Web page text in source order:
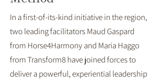
In a first-of-its-kind initiative in the region,
two leading facilitators Maud Gaspard
from Horse4Harmony and Maria Haggo
from Transform8 have joined forces to
deliver a powerful, experiential leadership